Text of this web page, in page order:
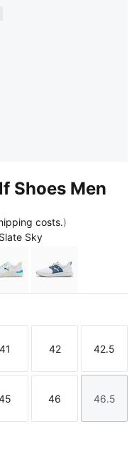
Shoes Men
costs.)
Sky
Sky
Black-PUMA Silver
PUMA Black-PUMA
PUMA White-Speed
PUMA White-
Size
41
Size
42
Size
42.5
Size Size
46
Size
46.5